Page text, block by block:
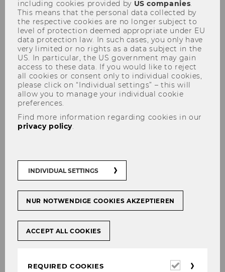
Kisling Wilfried
Wilfried Kisling Dr.
Institute for Economic and Social History
including cookies provided by US companies
This means that the personal data collected by
the respective cookies are no longer subject to
level of protection deemed appropriate under EU
data protection law. In such cases, you only have
very limited or no rights as a data subject in the
US. In particular, the US government may gain
access to these data. If you would like to reject
all cookies or consent only to individual cookies,
please click on “Individual settings” – this will
allow you to manage your individual cookie
preferences.
Find more information regarding cookies in our
privacy policy
INDIVIDUAL SETTINGS
NUR NOTWENDIGE COOKIES AKZEPTIEREN
ACCEPT ALL COOKIES
REQUIRED COOKIES
Required